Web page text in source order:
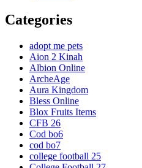
Categories
adopt me pets
Aion 2 Kinah
Albion Online
ArcheAge
Aura Kingdom
Bless Online
Blox Fruits Items
CFB 26
Cod bo6
cod bo7
college football 25